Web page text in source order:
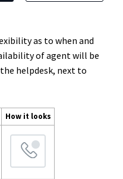
as to when and
of agent will be
helpdesk, next to
How it looks